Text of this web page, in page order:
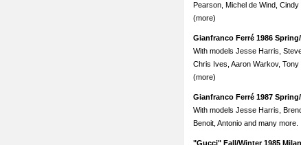
Pearson, Michel de Wind, Cindy
(more)
Gianfranco Ferré 1986
With models Jesse Harris,
Chris Ives, Aaron Warkov, Tony
(more)
Gianfranco Ferré 1987
With models Jesse Harris,
Benoit, Antonio and many more.
"Gucci" Fall/Winter 1985